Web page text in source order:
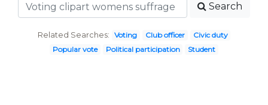
Search
Related Searches: Voting Club officer
Civic duty
Popular vote
Political participation Student